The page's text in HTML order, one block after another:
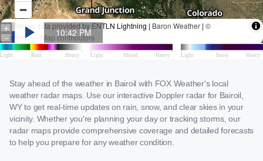
Stay ahead of the weather in Bairoil with FOX Weather's local
weather radar maps. Use our interactive Doppler radar for Bairoil,
WY to get real-time updates on rain, snow, and clear skies in your
vicinity. Whether you're planning your day or tracking storms, our
radar maps provide comprehensive coverage and detailed forecasts
to help you prepare for any weather condition.